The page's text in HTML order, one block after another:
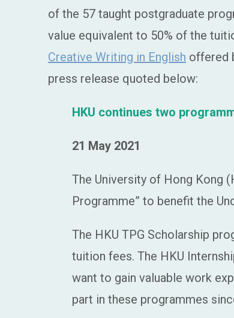
of the 57 taught postgraduate
value equivalent to 50% of the
Creative Writing in English offered
press release quoted below:
HKU continues two
21 May 2021
The University of Hong Kong
Programme” to benefit the
The HKU TPG Scholarship
tuition fees. The HKU
want to gain valuable work
part in these programmes